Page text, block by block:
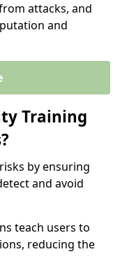
attacks, and
and
Training
by ensuring
and avoid
teach users to
reducing the